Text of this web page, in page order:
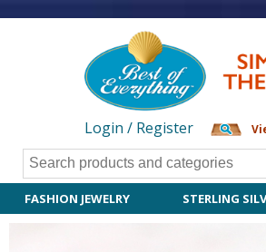
Login / Register
FASHION JEWELRY STERLING